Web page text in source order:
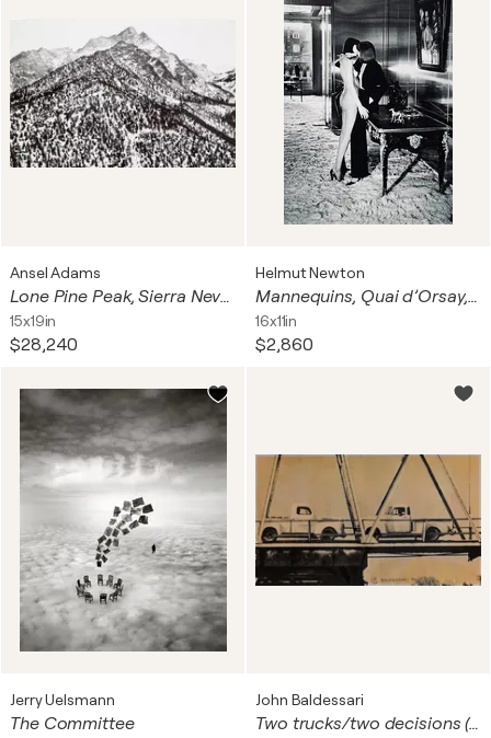
Ansel Adams
Lone Pine Peak, Sierra Nevada, CA
15x19in
$28,240
Helmut Newton
Mannequins, Quai d’Orsay, Paris, 1978
16x11in
$2,860
Jerry Uelsmann
The Committee
John Baldessari
Two trucks/two decisions (on bridge)